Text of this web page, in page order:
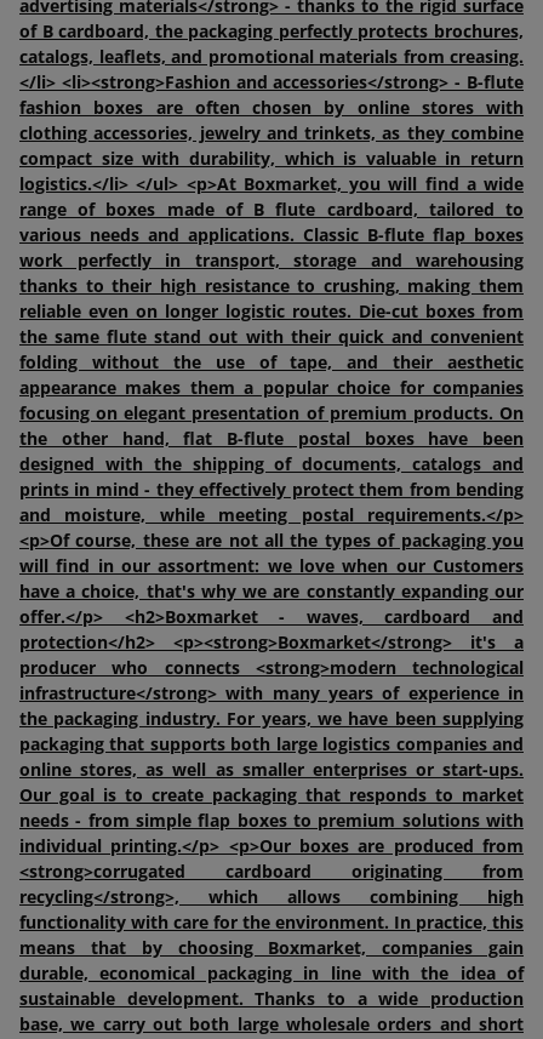
advertising materials</strong> - thanks to the rigid surface
of B cardboard, the packaging perfectly protects brochures,
catalogs, leaflets, and promotional materials from creasing.
</li> <li><strong>Fashion and accessories</strong> - B-flute
fashion boxes are often chosen by online stores with
clothing accessories, jewelry and trinkets, as they combine
compact size with durability, which is valuable in return
logistics.</li> </ul> <p>At Boxmarket, you will find a wide
range of boxes made of B flute cardboard, tailored to
various needs and applications. Classic B-flute flap boxes
work perfectly in transport, storage and warehousing
thanks to their high resistance to crushing, making them
reliable even on longer logistic routes. Die-cut boxes from
the same flute stand out with their quick and convenient
folding without the use of tape, and their aesthetic
appearance makes them a popular choice for companies
focusing on elegant presentation of premium products. On
the other hand, flat B-flute postal boxes have been
designed with the shipping of documents, catalogs and
prints in mind - they effectively protect them from bending
and moisture, while meeting postal requirements.</p>
<p>Of course, these are not all the types of packaging you
will find in our assortment: we love when our Customers
have a choice, that's why we are constantly expanding our
offer.</p> <h2>Boxmarket - waves, cardboard and
protection</h2> <p><strong>Boxmarket</strong> it's a
producer who connects <strong>modern technological
infrastructure</strong> with many years of experience in
the packaging industry. For years, we have been supplying
packaging that supports both large logistics companies and
online stores, as well as smaller enterprises or start-ups.
Our goal is to create packaging that responds to market
needs - from simple flap boxes to premium solutions with
individual printing.</p> <p>Our boxes are produced from
<strong>corrugated cardboard originating from
recycling</strong>, which allows combining high
functionality with care for the environment. In practice, this
means that by choosing Boxmarket, companies gain
durable, economical packaging in line with the idea of
sustainable development. Thanks to a wide production
base, we carry out both large wholesale orders and short